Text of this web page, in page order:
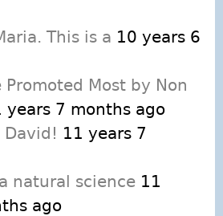
This is a 10 years 6
Promoted Most by Non
years 7 months ago
David! 11 years 7
natural science 11
ago